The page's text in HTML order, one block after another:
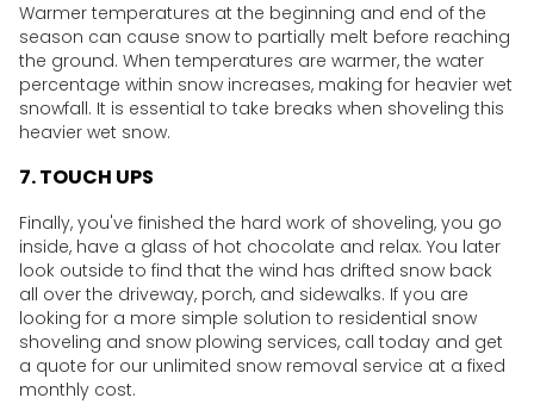
Warmer temperatures at the beginning and end of the
season can cause snow to partially melt before reaching
the ground. When temperatures are warmer, the water
percentage within snow increases, making for heavier wet
snowfall. It is essential to take breaks when shoveling this
heavier wet snow.
7. TOUCH UPS
Finally, you've finished the hard work of shoveling, you go
inside, have a glass of hot chocolate and relax. You later
look outside to find that the wind has drifted snow back
all over the driveway, porch, and sidewalks. If you are
looking for a more simple solution to residential snow
shoveling and snow plowing services, call today and get
a quote for our unlimited snow removal service at a fixed
monthly cost.